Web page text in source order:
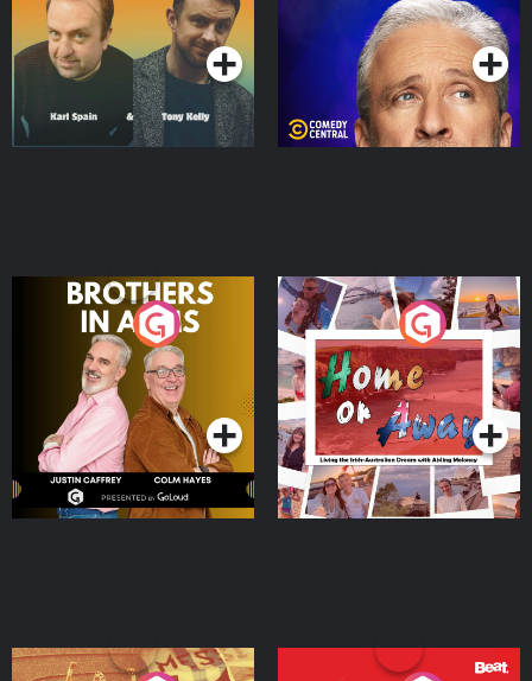
Podcast Series Podcast Series
Brothers In Arms
Podcast Series
Home or Away - Living
the Irish Australian
Dream with Aisling
Moloney
Podcast Series